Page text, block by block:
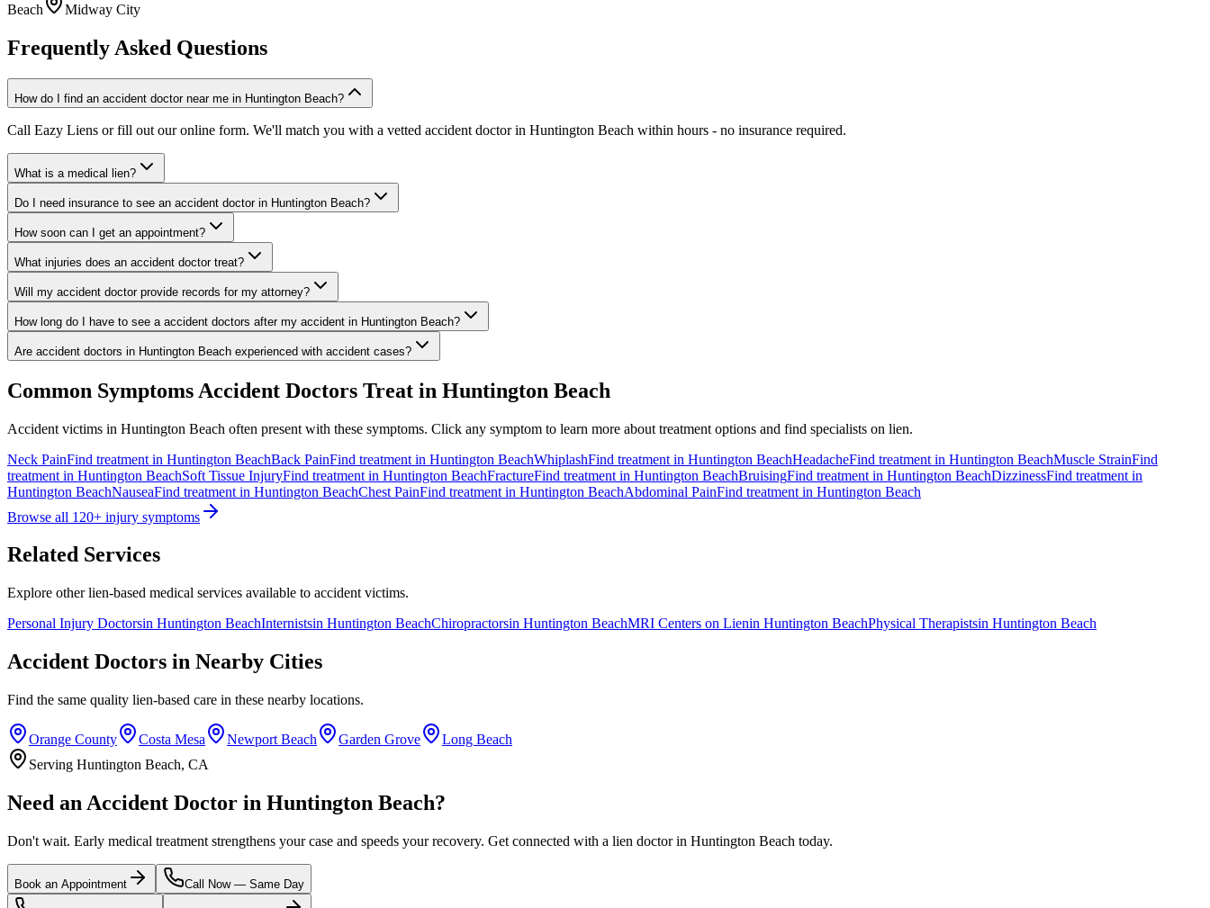
Beach
Midway City
Frequently Asked Questions
How do I find an accident doctor near me in Huntington Beach?
Call Eazy Liens or fill out our online form. We'll match you with a vetted accident doctor in Huntington Beach within hours - no insurance required.
What is a medical lien?
Do I need insurance to see an accident doctor in Huntington Beach?
How soon can I get an appointment?
What injuries does an accident doctor treat?
Will my accident doctor provide records for my attorney?
How long do I have to see a accident doctors after my accident in Huntington Beach?
Are accident doctors in Huntington Beach experienced with accident cases?
Common Symptoms Accident Doctors Treat in Huntington Beach
Accident victims in Huntington Beach often present with these symptoms. Click any symptom to learn more about treatment options and find specialists on lien.
Neck PainFind treatment in Huntington BeachBack PainFind treatment in Huntington BeachWhiplashFind treatment in Huntington BeachHeadacheFind treatment in Huntington BeachMuscle StrainFind
treatment in Huntington BeachSoft Tissue InjuryFind treatment in Huntington BeachFractureFind treatment in Huntington BeachBruisingFind treatment in Huntington BeachDizzinessFind treatment in
Huntington BeachNauseaFind treatment in Huntington BeachChest PainFind treatment in Huntington BeachAbdominal PainFind treatment in Huntington Beach
Browse all 120+ injury symptoms
Related Services
Explore other lien-based medical services available to accident victims.
Personal Injury Doctorsin Huntington BeachInternistsin Huntington BeachChiropractorsin Huntington BeachMRI Centers on Lienin Huntington BeachPhysical Therapistsin Huntington Beach
Accident Doctors in Nearby Cities
Find the same quality lien-based care in these nearby locations.
Orange County Costa Mesa Newport Beach Garden Grove
Long Beach
Serving Huntington Beach, CA
Need an Accident Doctor in Huntington Beach?
Don't wait. Early medical treatment strengthens your case and speeds your recovery. Get connected with a lien doctor in Huntington Beach today.
Book an Appointment Call Now — Same Day